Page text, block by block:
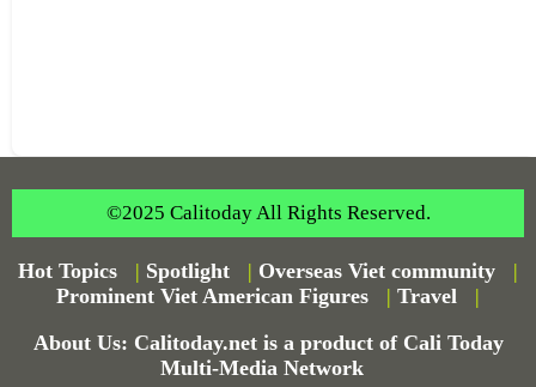
©2025 Calitoday All Rights Reserved.
Hot Topics | Spotlight | Overseas Viet community
|
Prominent Viet American Figures
| Travel
|
About Us: Calitoday.net is a product of Cali Today
Multi-Media Network